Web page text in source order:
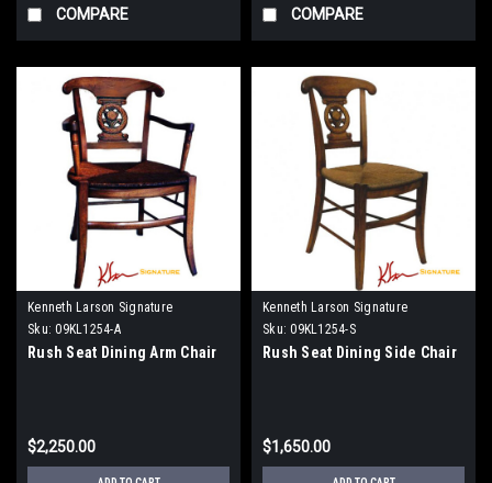
COMPARE COMPARE
Kenneth Larson Signature
Sku: 09KL1254-A
Rush Seat Dining Arm Chair
$2,250.00
Kenneth Larson Signature
Sku: 09KL1254-S
Rush Seat Dining Side Chair
$1,650.00